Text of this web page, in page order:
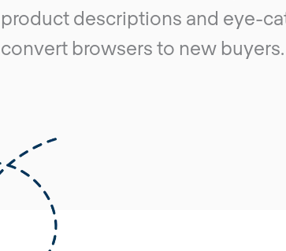
product descriptions and eye-
convert browsers to new buyers.